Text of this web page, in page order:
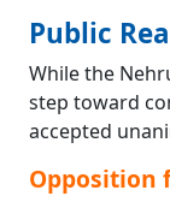
Public
While the
step toward
accepted
Opposition